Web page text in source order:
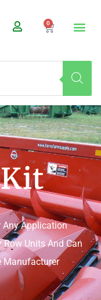
0
Any Application
Row Units And Can
Manufacturer